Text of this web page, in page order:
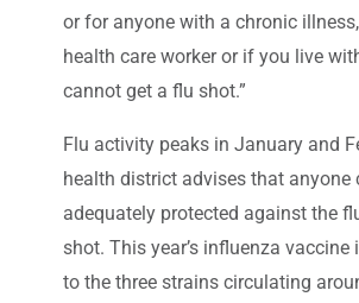
or for anyone with a chronic
health care worker or if you live
cannot get a flu shot.”
Flu activity peaks in January and
health district advises that anyone
adequately protected against the
shot. This year’s influenza vaccine
to the three strains circulating